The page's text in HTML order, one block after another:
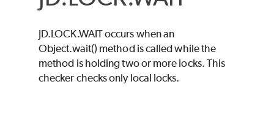
JD.LOCK.WAIT occurs when an
Object.wait() method is called while the
method is holding two or more locks. This
checker checks only local locks.